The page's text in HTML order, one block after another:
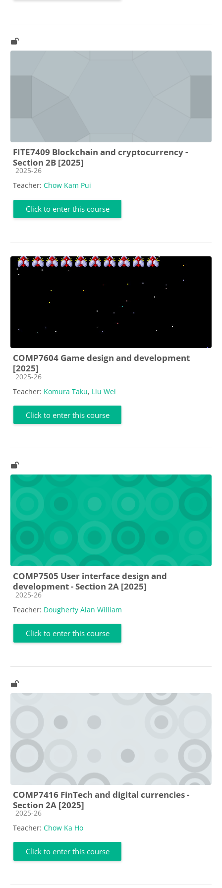
FITE7409 Blockchain and cryptocurrency -
Section 2B [2025]
Course category
2025-26
Teacher: Chow Kam Pui
Click to enter this course
COMP7604 Game design and development
[2025]
Course category
2025-26
Teacher: Komura Taku, Liu Wei
Click to enter this course
COMP7505 User interface design and
development - Section 2A [2025]
Course category
2025-26
Teacher: Dougherty Alan William
Click to enter this course
COMP7416 FinTech and digital currencies -
Section 2A [2025]
Course category
2025-26
Teacher: Chow Ka Ho
Click to enter this course